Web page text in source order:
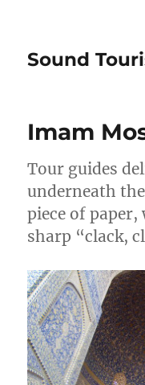
Sound
Imam
Tour guides
underneath
piece of
sharp “clack,